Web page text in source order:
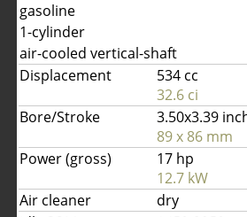
gasoline
1-cylinder
air-cooled vertical-shaft
Displacement
534 cc
32.6 ci
Bore/Stroke
3.50x3.39
89 x 86 mm
Power (gross)
17 hp
12.7 kW
Air cleaner
dry